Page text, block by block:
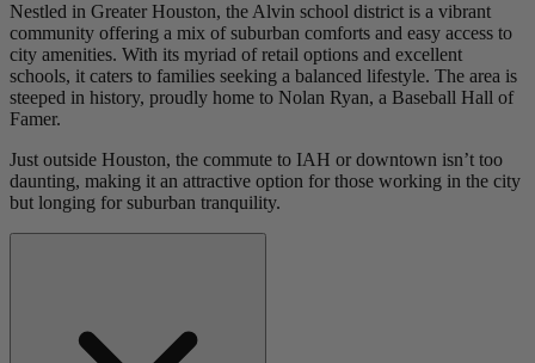
Nestled in Greater Houston, the Alvin school district is a vibrant
community offering a mix of suburban comforts and easy access to
city amenities. With its myriad of retail options and excellent
schools, it caters to families seeking a balanced lifestyle. The area is
steeped in history, proudly home to Nolan Ryan, a Baseball Hall of
Famer.
Just outside Houston, the commute to IAH or downtown isn’t too
daunting, making it an attractive option for those working in the city
but longing for suburban tranquility.